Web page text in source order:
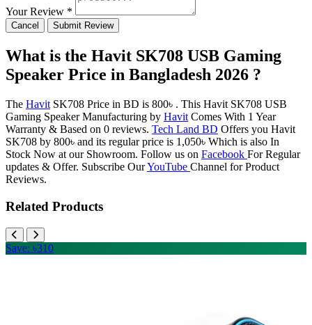
Your Review *
Cancel Submit Review
What is the Havit SK708 USB Gaming
Speaker Price in Bangladesh 2026 ?
The Havit SK708 Price in BD is 800৳ . This Havit SK708 USB
Gaming Speaker Manufacturing by Havit Comes With 1 Year
Warranty & Based on 0 reviews. Tech Land BD Offers you Havit
SK708 by 800৳ and its regular price is 1,050৳ Which is also In
Stock Now at our Showroom. Follow us on Facebook For Regular
updates & Offer. Subscribe OurYouTube Channel for Product
Reviews.
Related Products
Save: ৳310